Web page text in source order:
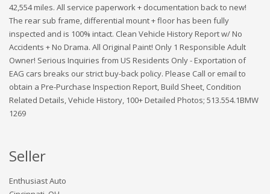
42,554 miles. All service paperwork + documentation back to new!
The rear sub frame, differential mount + floor has been fully
inspected and is 100% intact. Clean Vehicle History Report w/ No
Accidents + No Drama. All Original Paint! Only 1 Responsible Adult
Owner! Serious Inquiries from US Residents Only - Exportation of
EAG cars breaks our strict buy-back policy. Please Call or email to
obtain a Pre-Purchase Inspection Report, Build Sheet, Condition
Related Details, Vehicle History, 100+ Detailed Photos; 513.554.1BMW
1269
Seller
Enthusiast Auto